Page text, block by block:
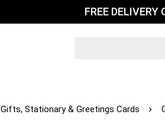
FREE DELIVERY
Gifts, Stationary & Greetings Cards